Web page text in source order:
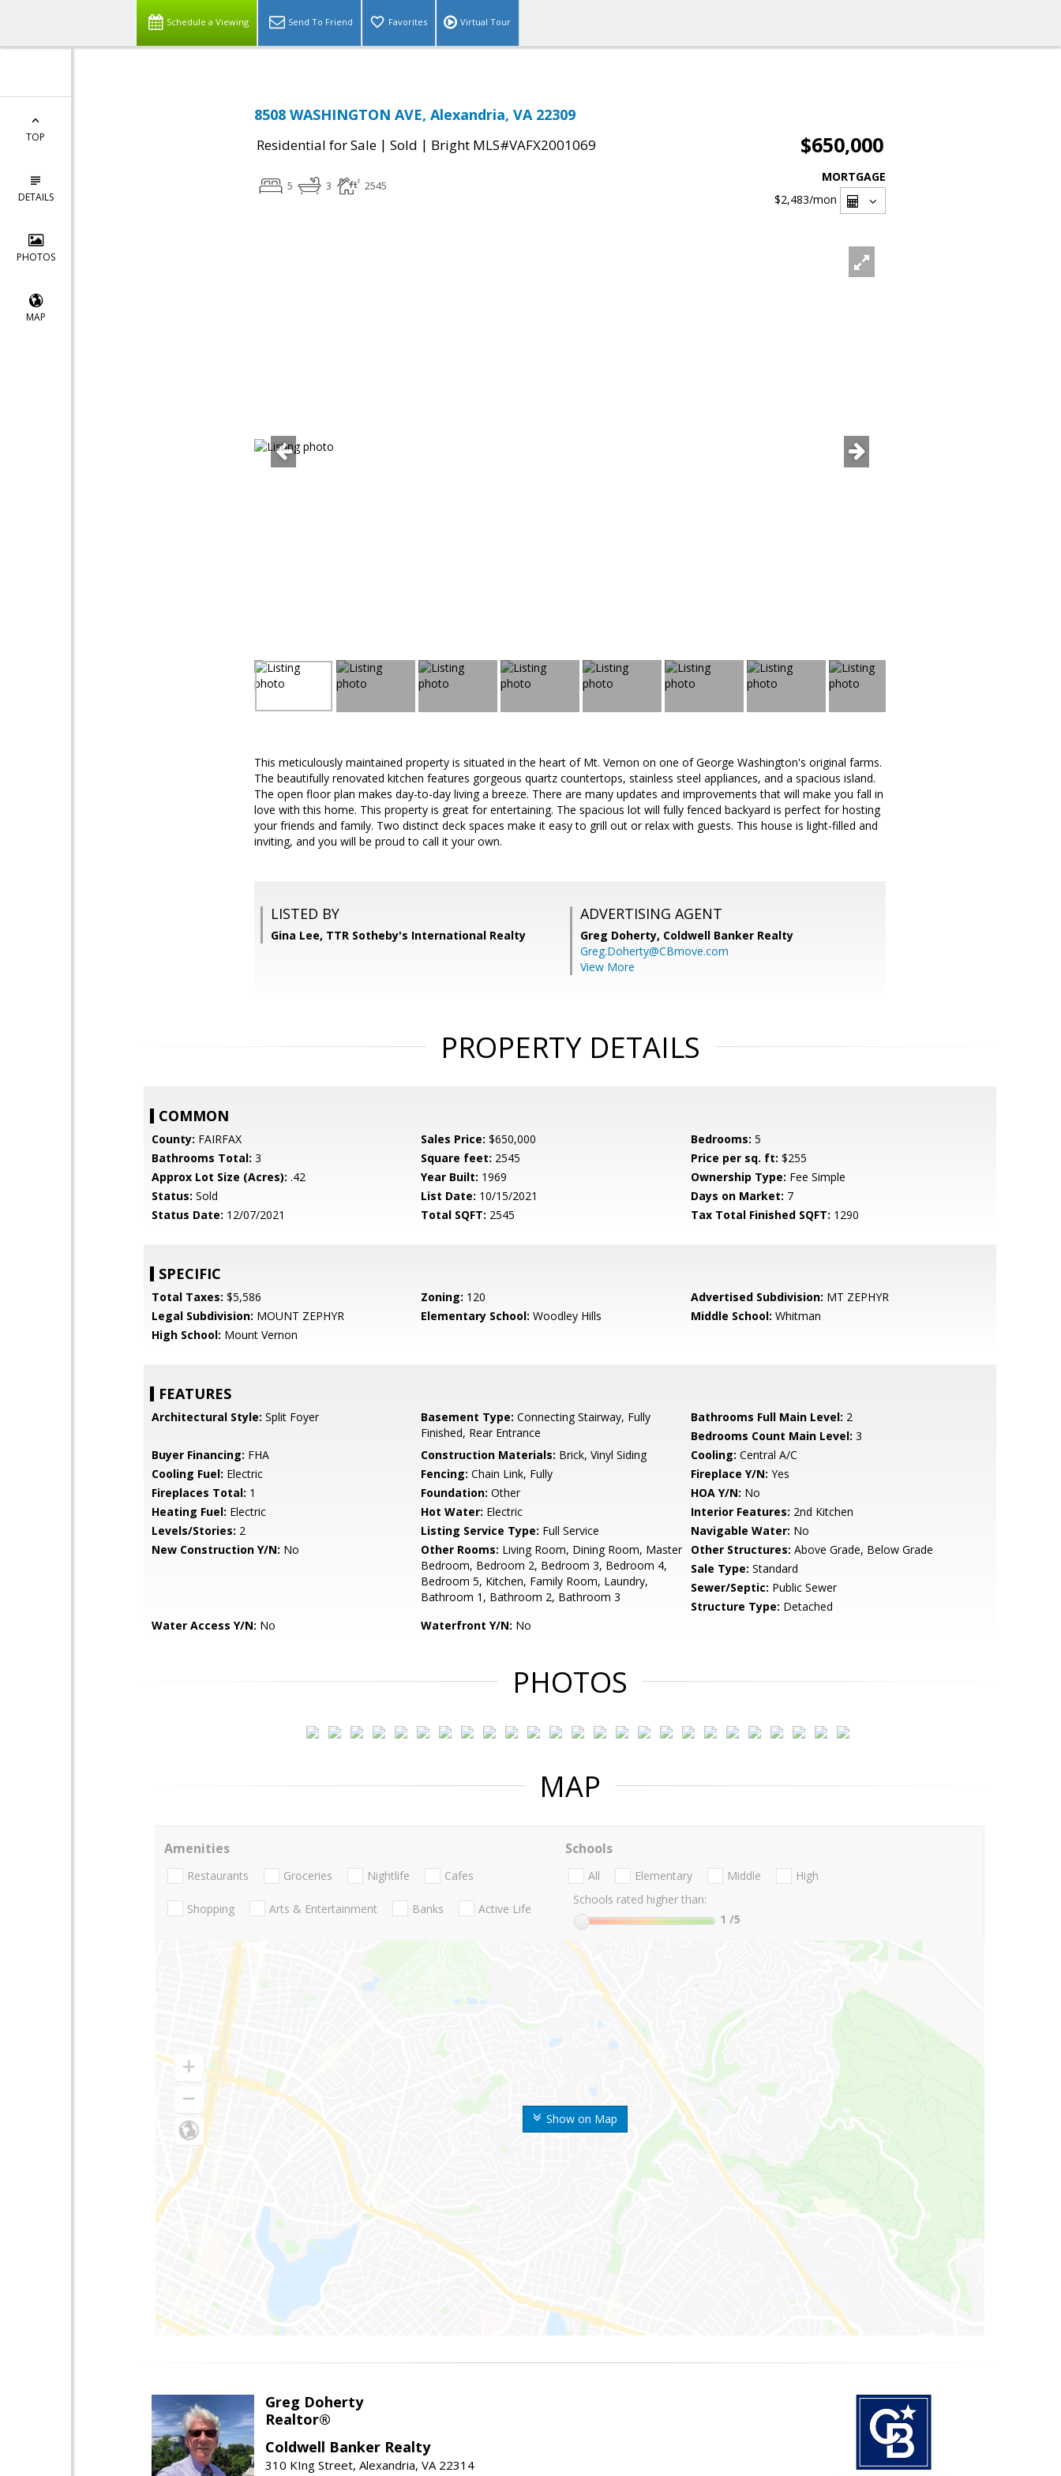
Schedule a Viewing Send To Friend Favorites Virtual Tour
TOP
DETAILS
PHOTOS
MAP
8508 WASHINGTON AVE, Alexandria, VA 22309
Residential for Sale | Sold | Bright MLS#VAFX2001069 $650,000
5 3 2545
MORTGAGE
$2,483/mon
This meticulously maintained property is situated in the heart of Mt. Vernon on one of George Washington's original farms.
The beautifully renovated kitchen features gorgeous quartz countertops, stainless steel appliances, and a spacious island.
The open floor plan makes day-to-day living a breeze. There are many updates and improvements that will make you fall in
love with this home. This property is great for entertaining. The spacious lot will fully fenced backyard is perfect for hosting
your friends and family. Two distinct deck spaces make it easy to grill out or relax with guests. This house is light-filled and
inviting, and you will be proud to call it your own.
LISTED BY
Gina Lee, TTR Sotheby's International Realty
ADVERTISING AGENT
Greg Doherty, Coldwell Banker Realty
Greg.Doherty@CBmove.com
View More
PROPERTY DETAILS
COMMON
County: FAIRFAX Sales Price: $650,000 Bedrooms: 5
Bathrooms Total: 3 Square feet: 2545 Price per sq. ft: $255
Approx Lot Size (Acres): .42 Year Built: 1969 Ownership Type: Fee Simple
Status: Sold List Date: 10/15/2021 Days on Market: 7
Status Date: 12/07/2021 Total SQFT: 2545 Tax Total Finished SQFT: 1290
SPECIFIC
Total Taxes: $5,586 Zoning: 120 Advertised Subdivision: MT ZEPHYR
Legal Subdivision: MOUNT ZEPHYR Elementary School: Woodley Hills Middle School: Whitman
High School: Mount Vernon
FEATURES
Architectural Style: Split Foyer Basement Type: Connecting Stairway, Fully
Finished, Rear Entrance
Bathrooms Full Main Level: 2
Bedrooms Count Main Level: 3
Buyer Financing: FHA Construction Materials: Brick, Vinyl Siding Cooling: Central A/C
Cooling Fuel: Electric Fencing: Chain Link, Fully Fireplace Y/N: Yes
Fireplaces Total: 1 Foundation: Other HOA Y/N: No
Heating Fuel: Electric Hot Water: Electric Interior Features: 2nd Kitchen
Levels/Stories: 2 Listing Service Type: Full Service Navigable Water: No
New Construction Y/N: No Other Rooms: Living Room, Dining Room, Master
Bedroom, Bedroom 2, Bedroom 3, Bedroom 4,
Bedroom 5, Kitchen, Family Room, Laundry,
Bathroom 1, Bathroom 2, Bathroom 3
Other Structures: Above Grade, Below Grade
Sale Type: Standard
Sewer/Septic: Public Sewer
Structure Type: Detached
Water Access Y/N: No Waterfront Y/N: No
PHOTOS
MAP
Show on Map
Amenities
Restaurants Groceries Nightlife Cafes
Shopping Arts & Entertainment Banks Active Life
Schools
All Elementary Middle
High
Schools rated higher than:
1 /5
Greg Doherty
Realtor®
Coldwell Banker Realty
310 KIng Street, Alexandria, VA 22314